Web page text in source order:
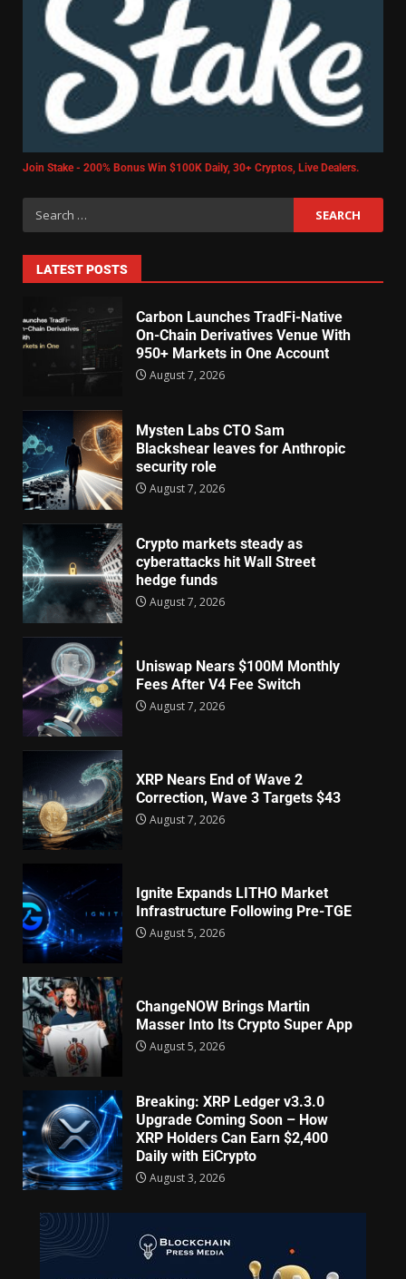
Join Stake - 200% Bonus Win $100K Daily, 30+ Cryptos, Live Dealers.
LATEST POSTS
Carbon Launches TradFi-Native
On-Chain Derivatives Venue With
950+ Markets in One Account
August 7, 2026
Mysten Labs CTO Sam
Blackshear leaves for Anthropic
security role
August 7, 2026
Crypto markets steady as
cyberattacks hit Wall Street
hedge funds
August 7, 2026
Uniswap Nears $100M Monthly
Fees After V4 Fee Switch
August 7, 2026
XRP Nears End of Wave 2
Correction, Wave 3 Targets $43
August 7, 2026
Ignite Expands LITHO Market
Infrastructure Following Pre-TGE
August 5, 2026
ChangeNOW Brings Martin
Masser Into Its Crypto Super App
August 5, 2026
Breaking: XRP Ledger v3.3.0
Upgrade Coming Soon – How
XRP Holders Can Earn $2,400
Daily with EiCrypto
August 3, 2026